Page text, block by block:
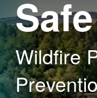
Safe
Wildfire